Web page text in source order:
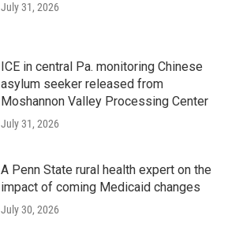
July 31, 2026
ICE in central Pa. monitoring Chinese
asylum seeker released from
Moshannon Valley Processing Center
July 31, 2026
A Penn State rural health expert on the
impact of coming Medicaid changes
July 30, 2026